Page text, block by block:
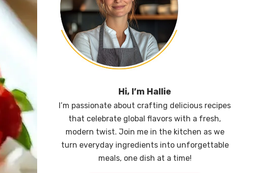
Hi, I’m Hallie
I’m passionate about crafting delicious recipes
that celebrate global flavors with a fresh,
modern twist. Join me in the kitchen as we
turn everyday ingredients into unforgettable
meals, one dish at a time!